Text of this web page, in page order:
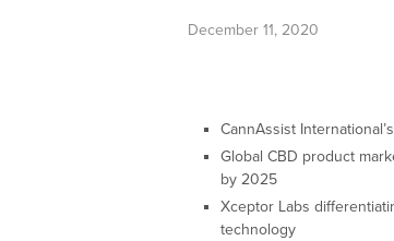
December 11, 2020
CannAssist
Global CBD product
by 2025
Xceptor Labs
technology